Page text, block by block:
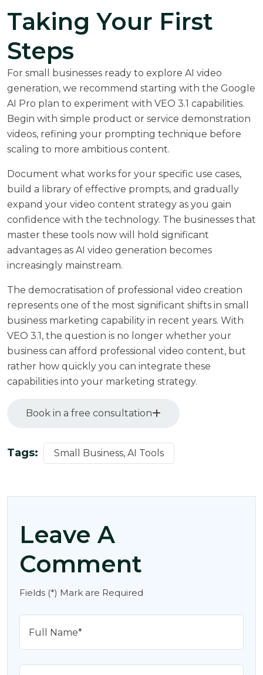
Taking Your First
Steps
For small businesses ready to explore AI video
generation, we recommend starting with the Google
AI Pro plan to experiment with VEO 3.1 capabilities.
Begin with simple product or service demonstration
videos, refining your prompting technique before
scaling to more ambitious content.
Document what works for your specific use cases,
build a library of effective prompts, and gradually
expand your video content strategy as you gain
confidence with the technology. The businesses that
master these tools now will hold significant
advantages as AI video generation becomes
increasingly mainstream.
The democratisation of professional video creation
represents one of the most significant shifts in small
business marketing capability in recent years. With
VEO 3.1, the question is no longer whether your
business can afford professional video content, but
rather how quickly you can integrate these
capabilities into your marketing strategy.
Book in a free consultation
Tags: Small Business, AI Tools
Leave A
Comment
Fields (*) Mark are Required